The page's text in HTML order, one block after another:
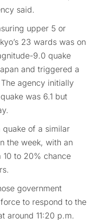
said.
upper 5 or
23 wards was on
9.0 quake
and triggered a
agency initially
was 6.1 but
quake of a similar
the week, with an
to 20% chance
government
to respond to the
around 11:20 p.m.